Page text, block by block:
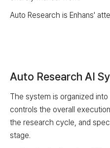
Auto Research is Enhans'
Auto Research AI
The system is organized
controls the overall
the research cycle, and
stage.